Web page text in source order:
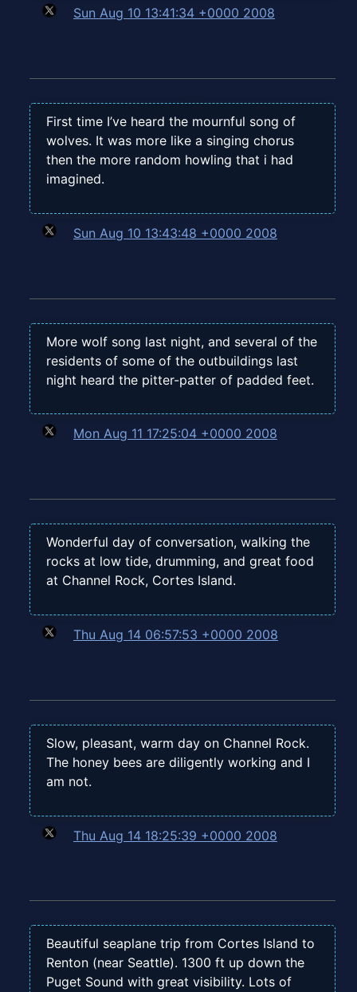
Sun Aug 10 13:41:34 +0000 2008
First time I’ve heard the mournful song of
wolves. It was more like a singing chorus
then the more random howling that i had
imagined.
Sun Aug 10 13:43:48 +0000 2008
More wolf song last night, and several of the
residents of some of the outbuildings last
night heard the pitter-patter of padded feet.
Mon Aug 11 17:25:04 +0000 2008
Wonderful day of conversation, walking the
rocks at low tide, drumming, and great food
at Channel Rock, Cortes Island.
Thu Aug 14 06:57:53 +0000 2008
Slow, pleasant, warm day on Channel Rock.
The honey bees are diligently working and I
am not.
Thu Aug 14 18:25:39 +0000 2008
Beautiful seaplane trip from Cortes Island to
Renton (near Seattle). 1300 ft up down the
Puget Sound with great visibility. Lots of